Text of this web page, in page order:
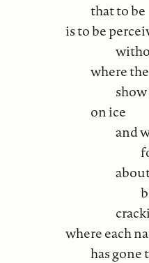
that to be
is to be
without
where the
show in
on ice
and we’ll
for
about
be in a
cracking
where each
has gone to